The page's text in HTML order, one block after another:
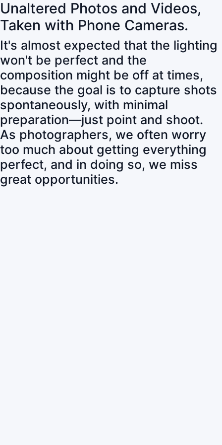
Unaltered Photos and Videos,
Taken with Phone Cameras.
It's almost expected that the lighting
won't be perfect and the
composition might be off at times,
because the goal is to capture shots
spontaneously, with minimal
preparation—just point and shoot.
As photographers, we often worry
too much about getting everything
perfect, and in doing so, we miss
great opportunities.